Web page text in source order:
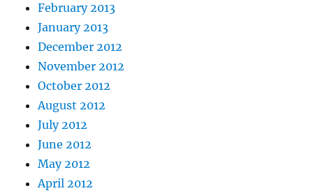
February 2013
January 2013
December 2012
November 2012
October 2012
August 2012
July 2012
June 2012
May 2012
April 2012